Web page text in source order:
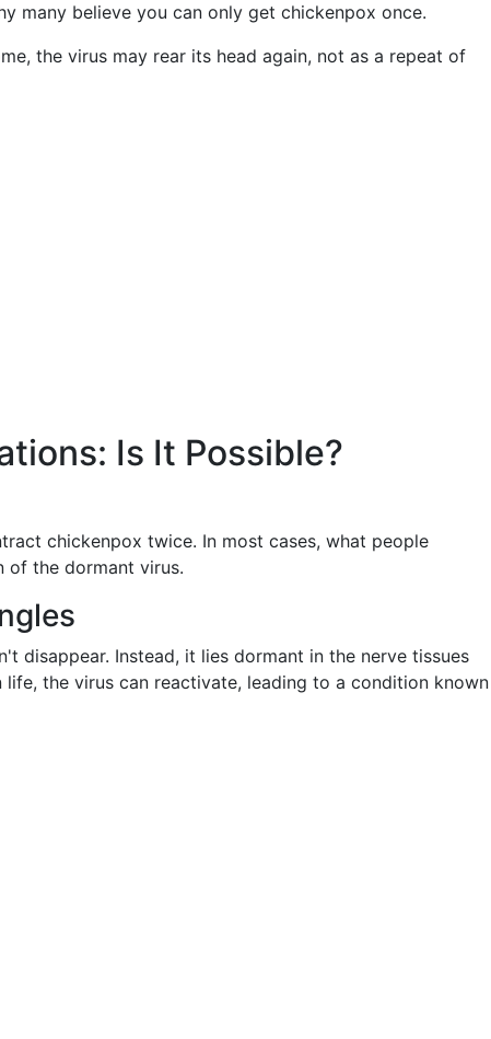
many believe you can only get chickenpox once.
the virus may rear its head again, not as a repeat of
Is It Possible?
chickenpox twice. In most cases, what people
of the dormant virus.
disappear. Instead, it lies dormant in the nerve tissues
the virus can reactivate, leading to a condition known